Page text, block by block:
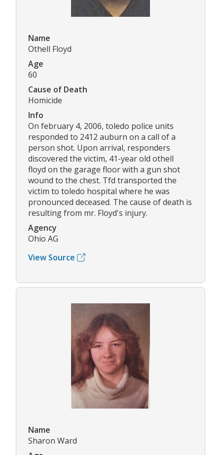
Name
Othell Floyd
Age
60
Cause of Death
Homicide
Info
On february 4, 2006, toledo police units
responded to 2412 auburn on a call of a
person shot. Upon arrival, responders
discovered the victim, 41-year old othell
floyd on the garage floor with a gun shot
wound to the chest. Tfd transported the
victim to toledo hospital where he was
pronounced deceased. The cause of death is
resulting from mr. Floyd's injury.
Agency
Ohio AG
View Source
Name
Sharon Ward